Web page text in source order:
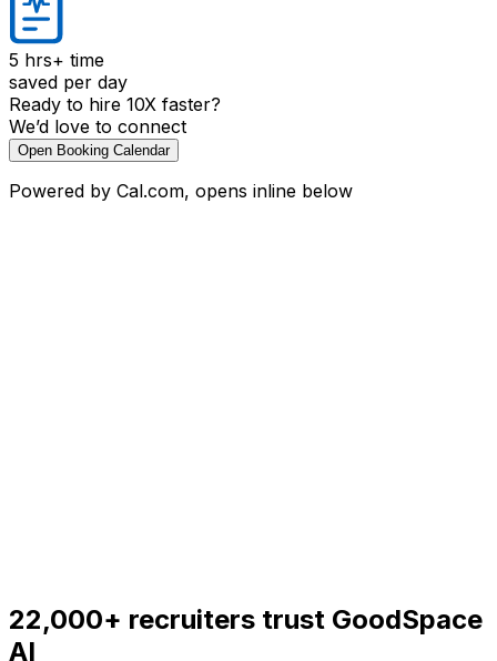
5 hrs+ time
saved per day
Ready to hire 10X faster?
We’d love to connect
Open Booking Calendar
Powered by Cal.com, opens inline below
22,000+ recruiters trust GoodSpace
AI